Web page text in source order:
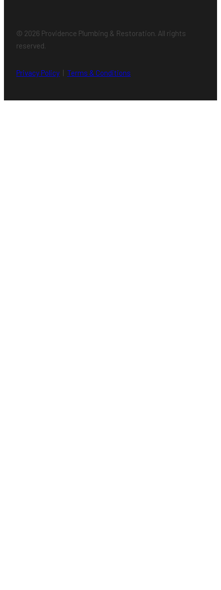
© 2026 Providence Plumbing & Restoration. All rights
reserved.
Privacy Policy | Terms & Conditions